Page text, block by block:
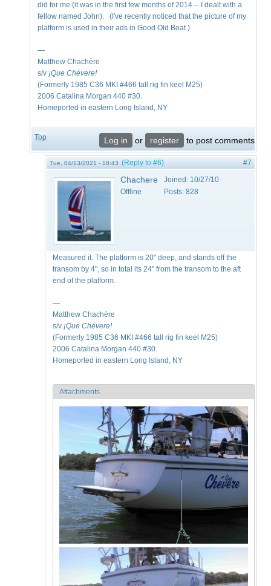
did for me (it was in the first few months of 2014 -- I dealt with a
fellow named John). (I've recently noticed that the picture of my
platform is used in their ads in Good Old Boat.)
—
Matthew Chachère
s/v ¡Que Chévere!
(Formerly 1985 C36 MKI #466 tall rig fin keel M25)
2006 Catalina Morgan 440 #30.
Homeported in eastern Long Island, NY
Top Log in or register to post comments
Tue, 04/13/2021 - 18:43 (Reply to #6) #7
Chachere
Offline
Joined: 10/27/10
Posts: 828
Measured it. The platform is 20" deep, and stands off the
transom by 4", so in total its 24" from the transom to the aft
end of the platform.
—
Matthew Chachère
s/v ¡Que Chévere!
(Formerly 1985 C36 MKI #466 tall rig fin keel M25)
2006 Catalina Morgan 440 #30.
Homeported in eastern Long Island, NY
Attachments